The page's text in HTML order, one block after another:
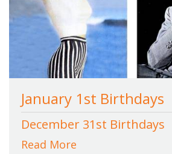
January 1st Birthdays
December 31st Birthdays
Read More